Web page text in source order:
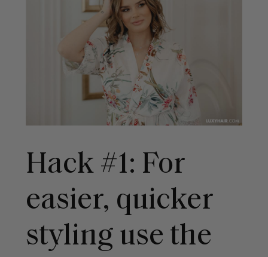
Hack #1: For
easier, quicker
styling use the